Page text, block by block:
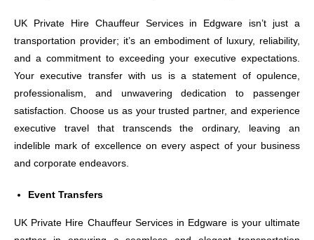
UK Private Hire Chauffeur Services in Edgware isn’t just a
transportation provider; it’s an embodiment of luxury, reliability,
and a commitment to exceeding your executive expectations.
Your executive transfer with us is a statement of opulence,
professionalism, and unwavering dedication to passenger
satisfaction. Choose us as your trusted partner, and experience
executive travel that transcends the ordinary, leaving an
indelible mark of excellence on every aspect of your business
and corporate endeavors.
Event Transfers
UK Private Hire Chauffeur Services in Edgware is your ultimate